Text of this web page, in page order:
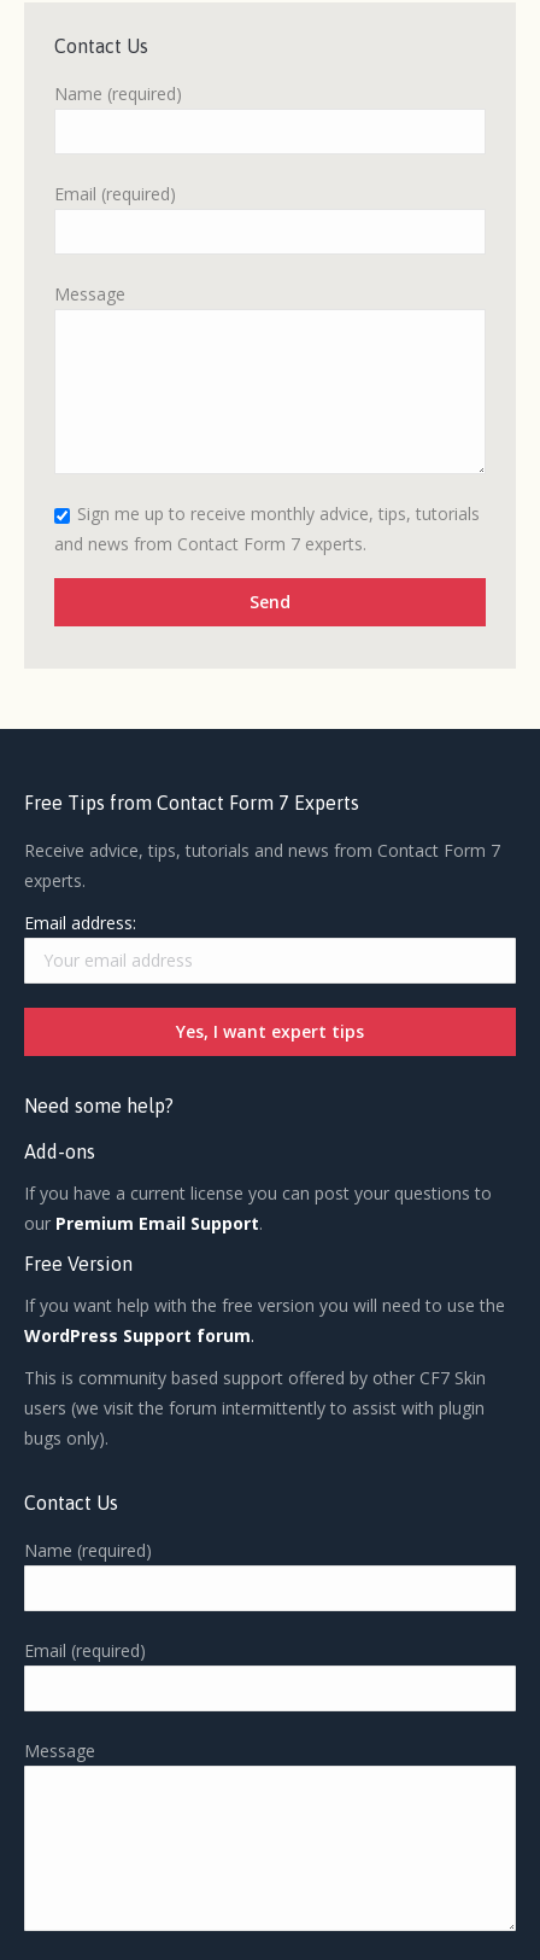
Contact Us
Name (required)
Email (required)
Please leave this field empty.
Message
Sign me up to receive monthly advice, tips, tutorials
and news from Contact Form 7 experts.
Free Tips from Contact Form 7 Experts
Receive advice, tips, tutorials and news from Contact Form 7
experts.
Email address:
Need some help?
Add-ons
If you have a current license you can post your questions to
our Premium Email Support.
Free Version
If you want help with the free version you will need to use the
WordPress Support forum.
This is community based support offered by other CF7 Skin
users (we visit the forum intermittently to assist with plugin
bugs only).
Contact Us
Name (required)
Email (required)
Please leave this field empty.
Message